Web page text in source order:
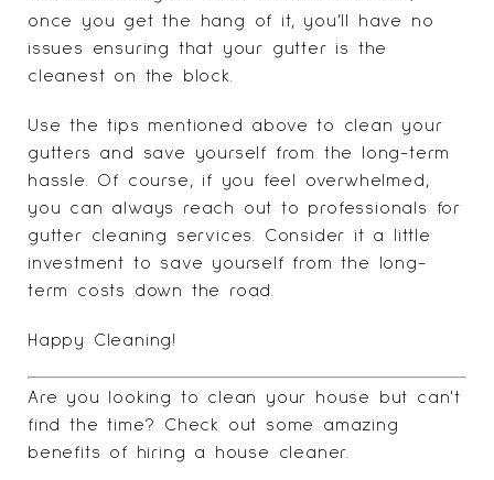
once you get the hang of it, you’ll have no
issues ensuring that your gutter is the
cleanest on the block.
Use the tips mentioned above to clean your
gutters and save yourself from the long-term
hassle. Of course, if you feel overwhelmed,
you can always reach out to professionals for
gutter cleaning services. Consider it a little
investment to save yourself from the long-
term costs down the road.
Happy Cleaning!
Are you looking to clean your house but can't
find the time? Check out some amazing
benefits of hiring a house cleaner